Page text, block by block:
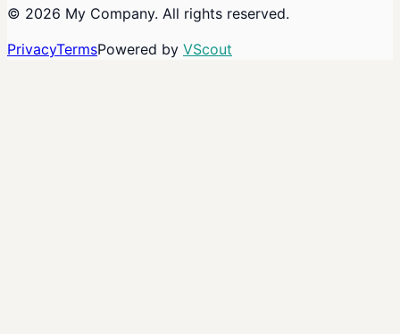
© 2026 My Company. All rights reserved.
PrivacyTermsPowered by VScout